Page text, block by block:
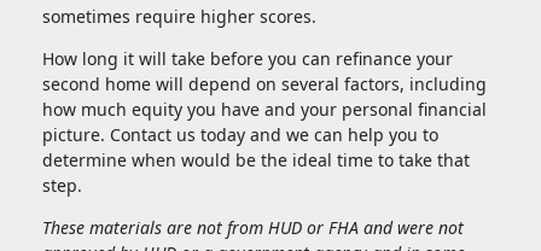
sometimes require higher scores.
How long it will take before you can refinance your
second home will depend on several factors, including
how much equity you have and your personal financial
picture. Contact us today and we can help you to
determine when would be the ideal time to take that
step.
These materials are not from HUD or FHA and were not